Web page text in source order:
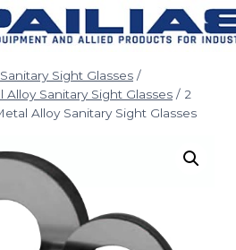
Sanitary Sight Glasses /
Sanitary Sight Glasses / 2
Alloy Sanitary Sight Glasses